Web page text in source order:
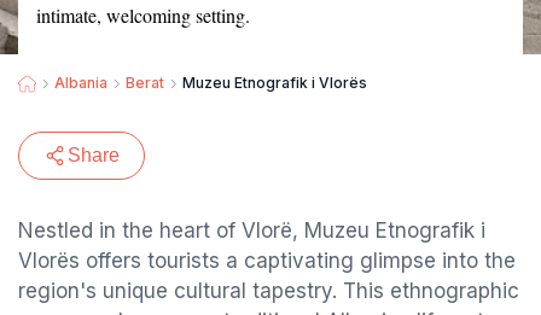
intimate, welcoming setting.
Albania Berat Muzeu Etnografik i Vlorës
Share
Nestled in the heart of Vlorë, Muzeu Etnografik i
Vlorës offers tourists a captivating glimpse into the
region's unique cultural tapestry. This ethnographic